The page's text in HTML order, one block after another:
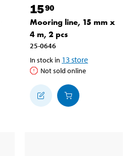
1590
Mooring line, 15 mm x
4 m, 2 pcs
25-0646
In stock in 13 store
Not sold online